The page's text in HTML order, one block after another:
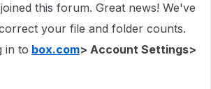
this forum. Great news! We've
your file and folder counts.
in to box.com> Account Settings>